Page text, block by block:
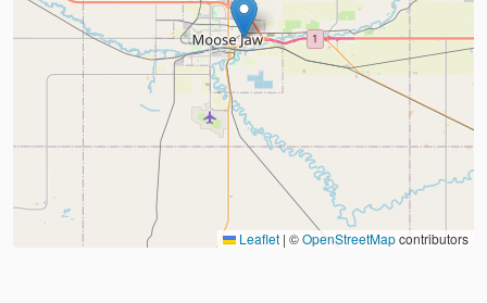
Leaflet | ©OpenStreetMapcontributors